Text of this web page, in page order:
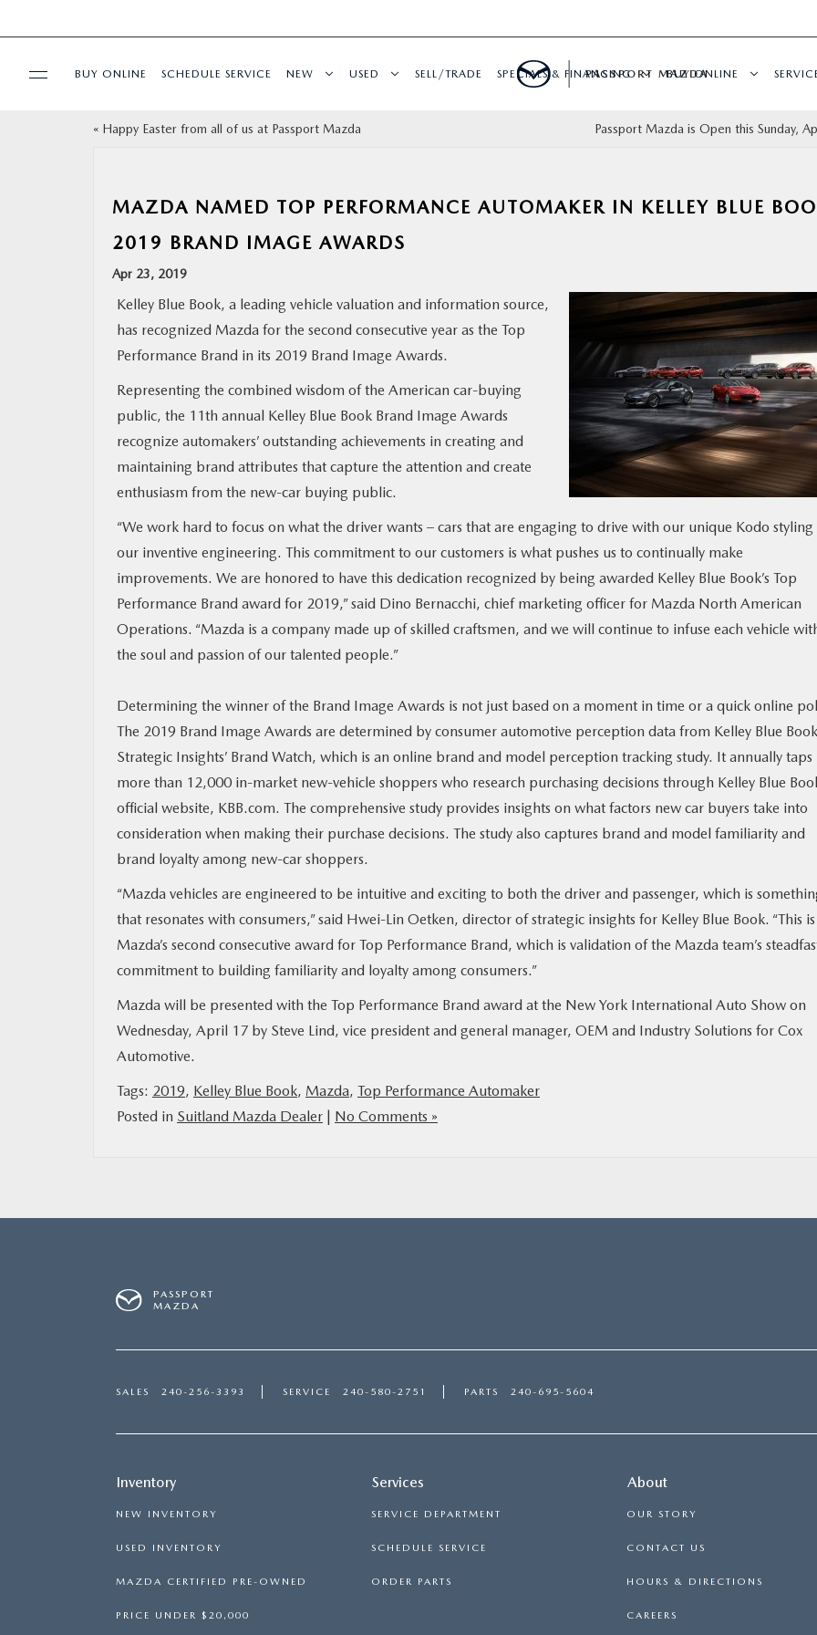
SELL/TRADE
COLLISION CENTER
MAZDA RESOURCES
BUY ONLINE SCHEDULE SERVICE NEW USED SELL/TRADE SPECIALS & FINANCING BUY ONLINE
PASSPORT MAZDA
« Happy Easter from all of us at Passport Mazda Passport Mazda is Open this Sunday,
MAZDA NAMED TOP PERFORMANCE AUTOMAKER IN KELLEY BLUE
2019 BRAND IMAGE AWARDS
Apr 23, 2019
Kelley Blue Book, a leading vehicle valuation and information source,
has recognized Mazda for the second consecutive year as the Top
Performance Brand in its 2019 Brand Image Awards.
Representing the combined wisdom of the American car-buying
public, the 11th annual Kelley Blue Book Brand Image Awards
recognize automakers’ outstanding achievements in creating and
maintaining brand attributes that capture the attention and create
enthusiasm from the new-car buying public.
“We work hard to focus on what the driver wants – cars that are engaging to drive with our unique Kodo styling
our inventive engineering. This commitment to our customers is what pushes us to continually make
improvements. We are honored to have this dedication recognized by being awarded Kelley Blue Book’s Top
Performance Brand award for 2019,” said Dino Bernacchi, chief marketing officer for Mazda North American
Operations. “Mazda is a company made up of skilled craftsmen, and we will continue to infuse each vehicle
the soul and passion of our talented people.”
Determining the winner of the Brand Image Awards is not just based on a moment in time or a quick online
The 2019 Brand Image Awards are determined by consumer automotive perception data from Kelley Blue Book
Strategic Insights’ Brand Watch, which is an online brand and model perception tracking study. It annually
more than 12,000 in-market new-vehicle shoppers who research purchasing decisions through Kelley Blue
official website, KBB.com. The comprehensive study provides insights on what factors new car buyers take into
consideration when making their purchase decisions. The study also captures brand and model familiarity and
brand loyalty among new-car shoppers.
“Mazda vehicles are engineered to be intuitive and exciting to both the driver and passenger, which is
that resonates with consumers,” said Hwei-Lin Oetken, director of strategic insights for Kelley Blue Book. “This is
Mazda’s second consecutive award for Top Performance Brand, which is validation of the Mazda team’s
commitment to building familiarity and loyalty among consumers.”
Mazda will be presented with the Top Performance Brand award at the New York International Auto Show on
Wednesday, April 17 by Steve Lind, vice president and general manager, OEM and Industry Solutions for Cox
Automotive.
Tags: 2019, Kelley Blue Book, Mazda, Top Performance Automaker
Posted in Suitland Mazda Dealer | No Comments »
PASSPORT
MAZDA
SALES 240-256-3393 SERVICE 240-580-2751 PARTS 240-695-5604
Inventory
NEW INVENTORY
USED INVENTORY
MAZDA CERTIFIED PRE-OWNED
PRICE UNDER $20,000
Services
SERVICE DEPARTMENT
SCHEDULE SERVICE
ORDER PARTS
About
OUR STORY
CONTACT US
HOURS & DIRECTIONS
CAREERS